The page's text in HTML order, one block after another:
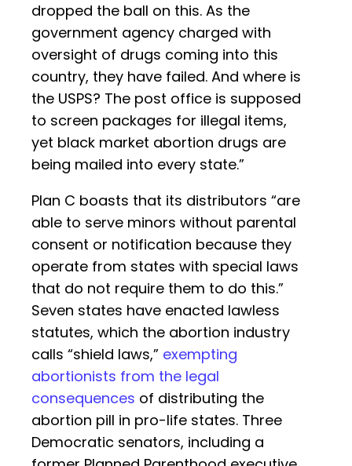
dropped the ball on this. As the
government agency charged with
oversight of drugs coming into this
country, they have failed. And where is
the USPS? The post office is supposed
to screen packages for illegal items,
yet black market abortion drugs are
being mailed into every state.”
Plan C boasts that its distributors “are
able to serve minors without parental
consent or notification because they
operate from states with special laws
that do not require them to do this.”
Seven states have enacted lawless
statutes, which the abortion industry
calls “shield laws,” exempting
abortionists from the legal
consequences of distributing the
abortion pill in pro-life states. Three
Democratic senators, including a